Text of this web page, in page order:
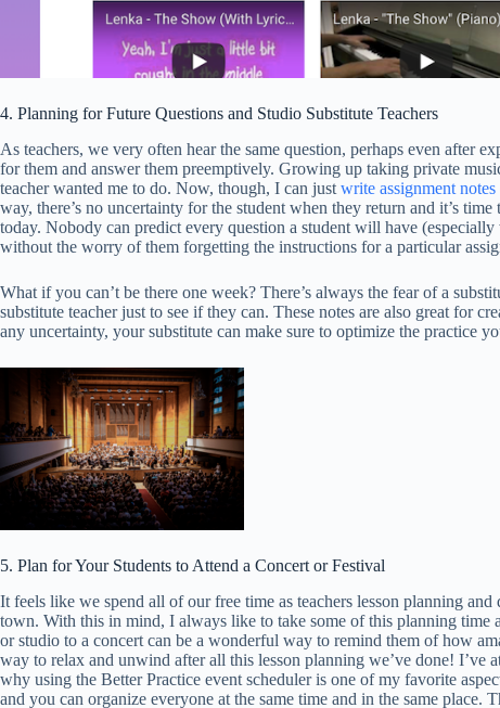
4. Planning for Future Questions and Studio Substitute Teachers
As teachers, we very often hear the same question, perhaps even after
for them and answer them preemptively. Growing up taking private
teacher wanted me to do. Now, though, I can just write assignment notes
way, there’s no uncertainty for the student when they return and it’s
today. Nobody can predict every question a student will have
without the worry of them forgetting the instructions for a particular
What if you can’t be there one week? There’s always the fear of a
substitute teacher just to see if they can. These notes are also great for
any uncertainty, your substitute can make sure to optimize the practice
5. Plan for Your Students to Attend a Concert or Festival
It feels like we spend all of our free time as teachers lesson planning and
town. With this in mind, I always like to take some of this planning time
or studio to a concert can be a wonderful way to remind them of how
way to relax and unwind after all this lesson planning we’ve done! I’ve
why using the Better Practice event scheduler is one of my favorite
and you can organize everyone at the same time and in the same